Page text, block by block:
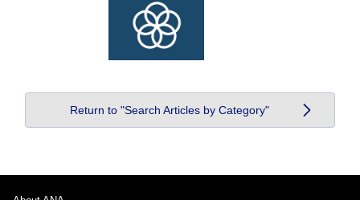
Return to "Search Articles by Category"